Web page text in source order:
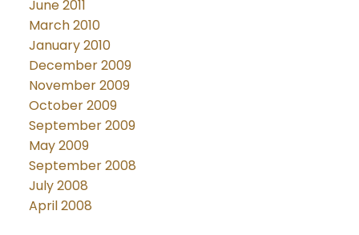
June 2011
March 2010
January 2010
December 2009
November 2009
October 2009
September 2009
May 2009
September 2008
July 2008
April 2008